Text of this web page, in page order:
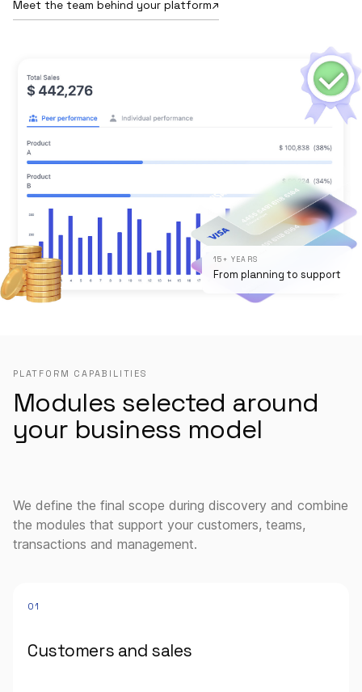
Meet the team behind your platform↗
15+ YEARS
From planning to support
PLATFORM CAPABILITIES
Modules selected around
your business model
We define the final scope during discovery and combine
the modules that support your customers, teams,
transactions and management.
01
Customers and sales